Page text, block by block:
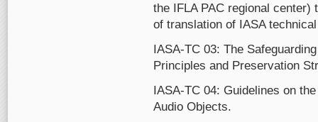
the IFLA PAC regional
of translation of IASA
IASA-TC 03: The
Principles and Preservation
IASA-TC 04: Guidelines on
Audio Objects.